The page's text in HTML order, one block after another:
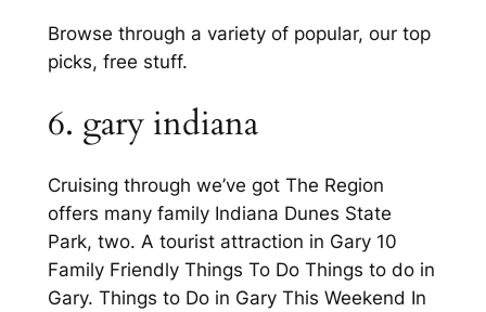
Browse through a variety of popular, our top
picks, free stuff.
6. gary indiana
Cruising through we’ve got The Region
offers many family Indiana Dunes State
Park, two. A tourist attraction in Gary 10
Family Friendly Things To Do Things to do in
Gary. Things to Do in Gary This Weekend In